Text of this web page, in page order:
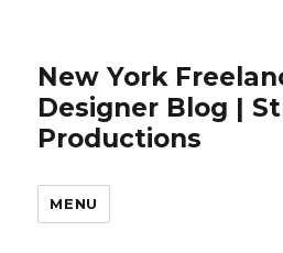
New York
Designer Blog |
Productions
MENU